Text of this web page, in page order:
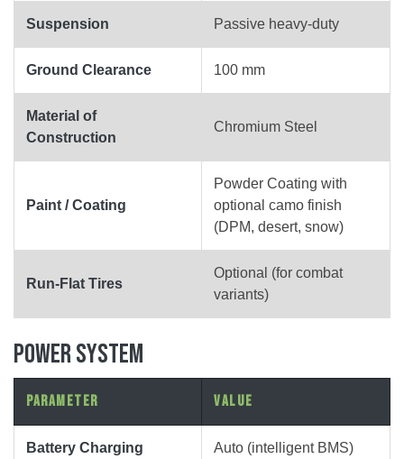
Suspension Passive heavy-duty
Ground Clearance 100 mm
Material of
Construction
Chromium Steel
Paint / Coating
Powder Coating with
optional camo finish
(DPM, desert, snow)
Run-Flat Tires
Optional (for combat
variants)
POWER SYSTEM
Parameter Value
Battery Charging Auto (intelligent BMS)